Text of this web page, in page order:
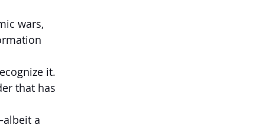
wars,
it.
that has
a